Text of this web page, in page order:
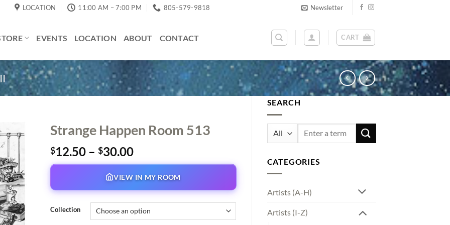
LOCATION 11:00 AM – 7:00 PM 805-579-9818 Newsletter
EVENTS LOCATION ABOUT CONTACT CART
SEARCH
Search
CATEGORIES
Artists (A-H)
Artists (I-Z)
Strange Happen Room 513
$12.50 – $30.00Price
range:
$12.50
through
$30.00
VIEW IN MY ROOM
Collection